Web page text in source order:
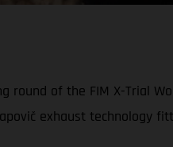
of the FIM X-Trial
exhaust technology